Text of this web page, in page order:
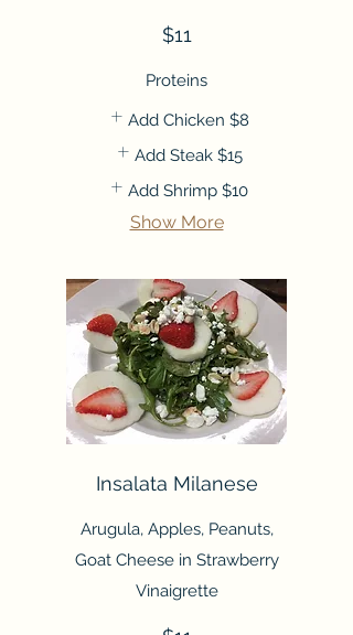
$11
Proteins
Add Chicken $8
Add Steak $15
Add Shrimp $10
Show More
Insalata Milanese
Arugula, Apples, Peanuts,
Goat Cheese in Strawberry
Vinaigrette